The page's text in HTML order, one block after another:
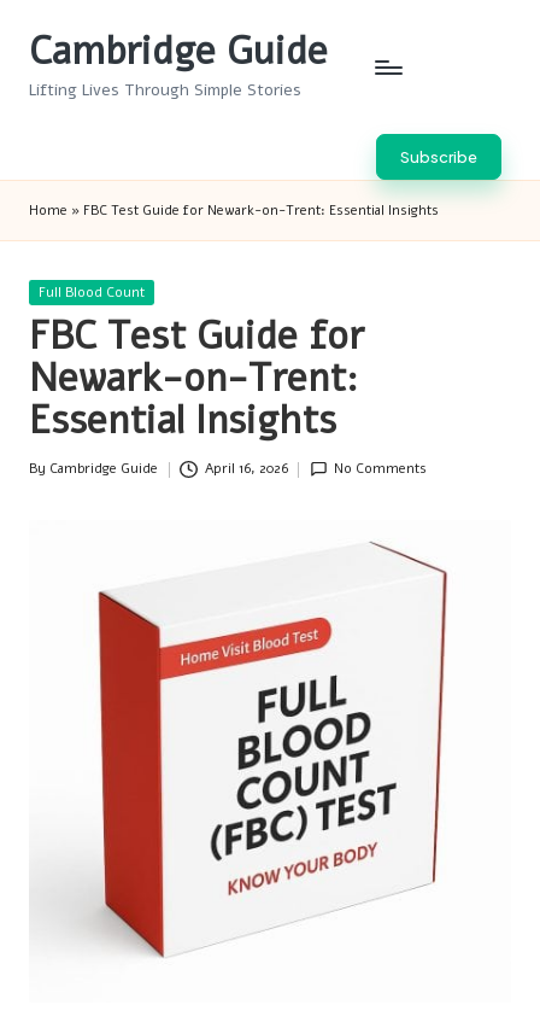
Cambridge Guide
Lifting Lives Through Simple Stories
Subscribe
Home » FBC Test Guide for Newark-on-Trent: Essential Insights
Posted
Full Blood Count
FBC Test Guide for
Newark-on-Trent:
Essential Insights
Posted
By Cambridge Guide April 16, 2026 No Comments